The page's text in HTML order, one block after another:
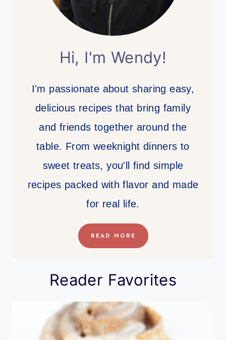
Hi, I'm Wendy!
I'm passionate about sharing easy,
delicious recipes that bring family
and friends together around the
table. From weeknight dinners to
sweet treats, you'll find simple
recipes packed with flavor and made
for real life.
READ MORE
Reader Favorites